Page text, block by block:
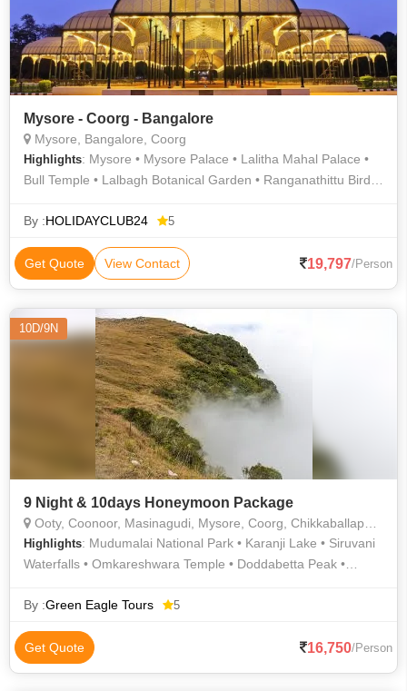
Mysore - Coorg - Bangalore
Mysore, Bangalore, Coorg
Highlights: Mysore • Mysore Palace • Lalitha Mahal Palace •
Bull Temple • Lalbagh Botanical Garden • Ranganathittu Bird
By :HOLIDAYCLUB24 5
Get Quote View Contact 19,797/Person
10D/9N
9 Night & 10days Honeymoon Package
Ooty, Coonoor, Masinagudi, Mysore, Coorg, Chikkaballapur, Nilgiris, Chamarajanagar, Colimbatore
Highlights: Mudumalai National Park • Karanji Lake • Siruvani
Waterfalls • Omkareshwara Temple • Doddabetta Peak •
Brindavan Gardens • Nagarhole National Park • Rose Garden
Temple • Mullayyangiri • Abbey Waterfalls • Pykara Falls •
Mysore Zoo • Madikeri Fort • Perur Patteeswaraswamy
By :Green Eagle Tours 5
Get Quote 16,750/Person